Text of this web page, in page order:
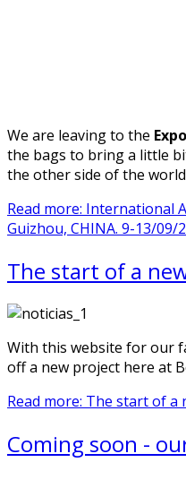
We are leaving to the Expo
the bags to bring a little
the other side of the
Read more: International
Guizhou, CHINA. 9-13/09/
The start of a
With this website for our
off a new project here at
Read more: The start of a
Coming soon -